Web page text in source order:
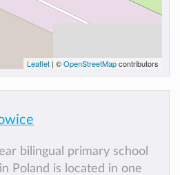
Leaflet | ©OpenStreetMapcontributors
bilingual primary school
Poland is located in one